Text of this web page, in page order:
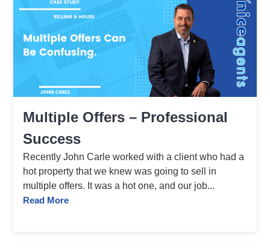
Multiple Offers – Professional
Success
Recently John Carle worked with a client who had a
hot property that we knew was going to sell in
multiple offers. It was a hot one, and our job...
Read More